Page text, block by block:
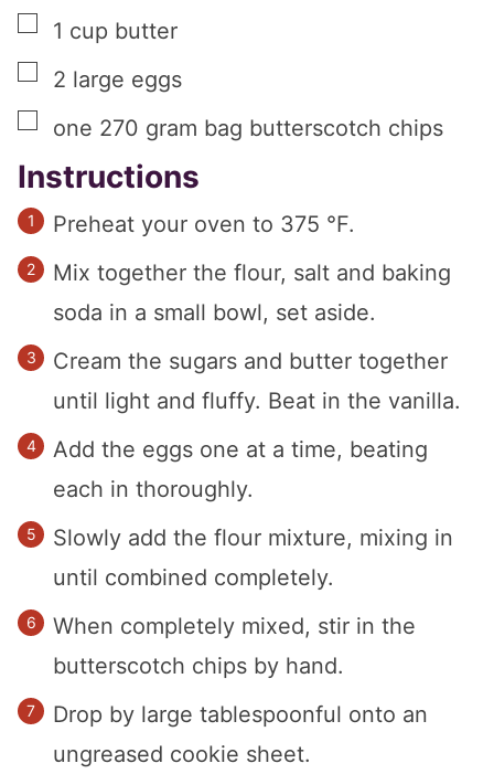
▢
1 cup butter
▢
2 large eggs
▢
one 270 gram bag butterscotch chips
Instructions
Preheat your oven to 375 °F.
Mix together the flour, salt and baking
soda in a small bowl, set aside.
Cream the sugars and butter together
until light and fluffy. Beat in the vanilla.
Add the eggs one at a time, beating
each in thoroughly.
Slowly add the flour mixture, mixing in
until combined completely.
When completely mixed, stir in the
butterscotch chips by hand.
Drop by large tablespoonful onto an
ungreased cookie sheet.